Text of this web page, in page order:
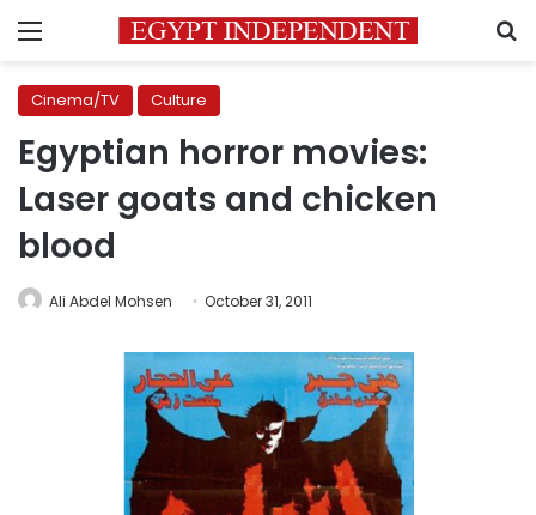
Menu
Cinema/TV Culture
Egyptian horror movies:
Laser goats and chicken
blood
Ali Abdel Mohsen October 31, 2011